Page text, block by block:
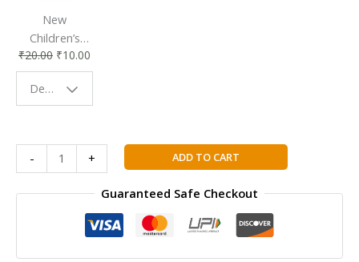
New
Children’s
Bookmark |
Fun & Colorful
Reading
Buddy
₹20.00 ₹10.00
Design - Space
-
Cambridge
Primary
+ ADD TO CART
Guaranteed Safe Checkout